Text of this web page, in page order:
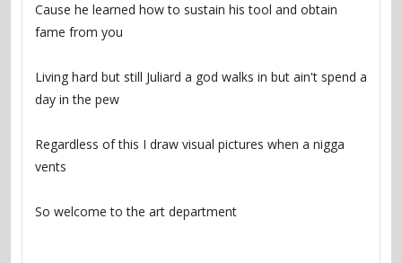
Cause he learned how to sustain his tool and obtain
Living hard but still Juliard a god walks in but ain't spend a
Regardless of this I draw visual pictures when a nigga